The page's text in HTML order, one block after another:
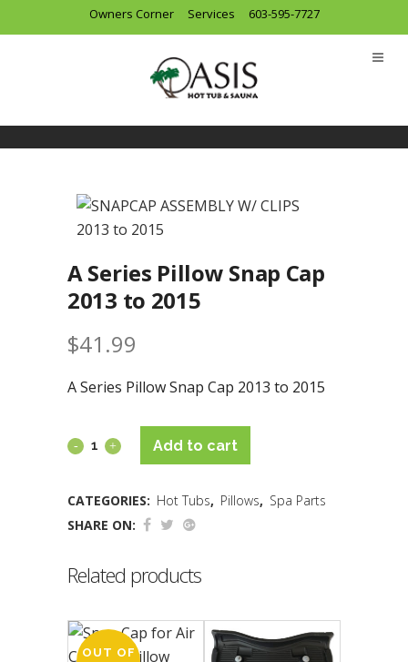
Owners Corner Services 603-595-7727
A Series Pillow Snap Cap
2013 to 2015
$41.99
A Series Pillow Snap Cap 2013 to 2015
Add to cart
CATEGORIES: Hot Tubs, Pillows, Spa Parts
SHARE ON:
Related products
OUT OF